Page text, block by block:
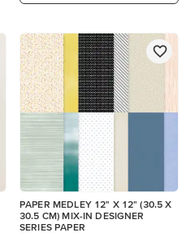
PAPER MEDLEY 12" X 12" (30.5 X
30.5 CM) MIX-IN DESIGNER
SERIES PAPER